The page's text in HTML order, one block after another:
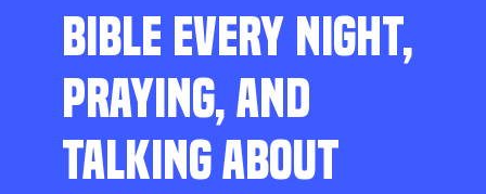
BIBLE EVERY NIGHT,
PRAYING, AND
TALKING ABOUT